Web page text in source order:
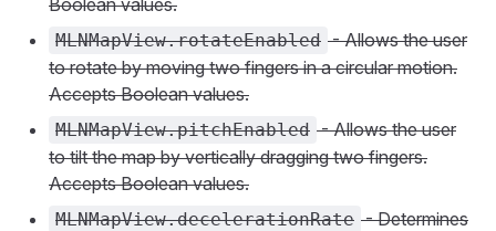
Boolean values.
MLNMapView.rotateEnabled - Allows the user
to rotate by moving two fingers in a circular motion.
Accepts Boolean values.
MLNMapView.pitchEnabled - Allows the user
to tilt the map by vertically dragging two fingers.
Accepts Boolean values.
MLNMapView.decelerationRate - Determines